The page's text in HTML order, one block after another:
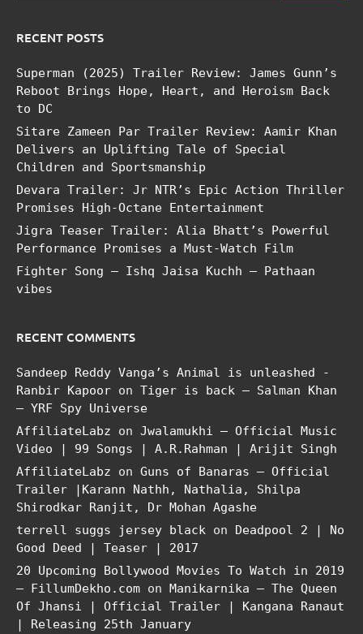
RECENT POSTS
Superman (2025) Trailer Review: James Gunn’s
Reboot Brings Hope, Heart, and Heroism Back
to DC
Sitare Zameen Par Trailer Review: Aamir Khan
Delivers an Uplifting Tale of Special
Children and Sportsmanship
Devara Trailer: Jr NTR’s Epic Action Thriller
Promises High-Octane Entertainment
Jigra Teaser Trailer: Alia Bhatt’s Powerful
Performance Promises a Must-Watch Film
Fighter Song – Ishq Jaisa Kuchh – Pathaan
vibes
RECENT COMMENTS
Sandeep Reddy Vanga’s Animal is unleashed -
Ranbir Kapoor on Tiger is back – Salman Khan
– YRF Spy Universe
AffiliateLabz on Jwalamukhi – Official Music
Video | 99 Songs | A.R.Rahman | Arijit Singh
AffiliateLabz on Guns of Banaras – Official
Trailer |Karann Nathh, Nathalia, Shilpa
Shirodkar Ranjit, Dr Mohan Agashe
terrell suggs jersey black on Deadpool 2 | No
Good Deed | Teaser | 2017
20 Upcoming Bollywood Movies To Watch in 2019
– FillumDekho.com on Manikarnika – The Queen
Of Jhansi | Official Trailer | Kangana Ranaut
| Releasing 25th January